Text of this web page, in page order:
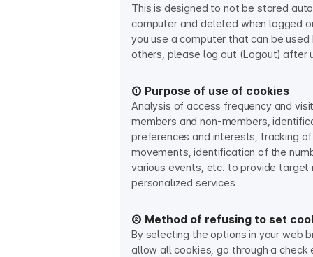
This is designed to not be stored
computer and deleted when logged
you use a computer that can be used
others, please log out (Logout) after
① Purpose of use of cookies
Analysis of access frequency and
members and non-members,
preferences and interests, tracking
movements, identification of the
various events, etc. to provide target
personalized services​
② Method of refusing to set
By selecting the options in your web
allow all cookies, go through a check